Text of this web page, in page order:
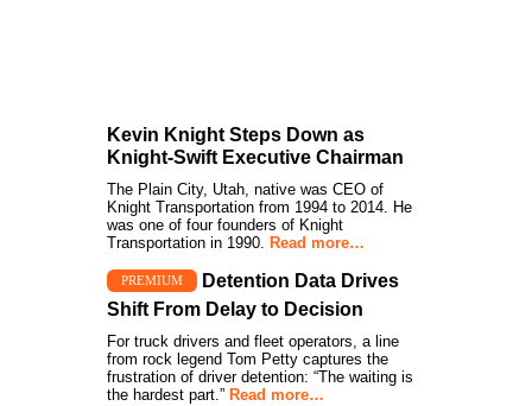
Kevin Knight Steps Down as
Knight-Swift Executive Chairman
The Plain City, Utah, native was CEO of
Knight Transportation from 1994 to 2014. He
was one of four founders of Knight
Transportation in 1990. Read more…
PREMIUM
Detention Data Drives
Shift From Delay to Decision
For truck drivers and fleet operators, a line
from rock legend Tom Petty captures the
frustration of driver detention: “The waiting is
the hardest part.” Read more…